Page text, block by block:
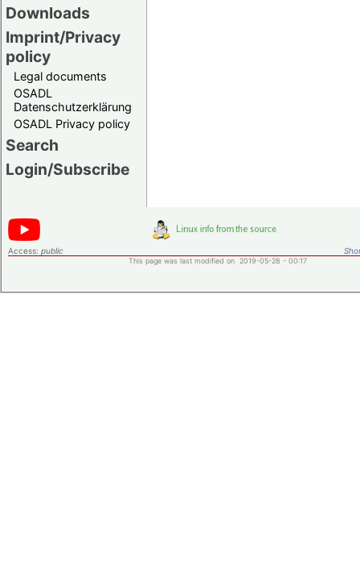
Downloads
Imprint/Privacy
policy
Legal documents
OSADL
Datenschutzerklärung
OSADL Privacy policy
Search
Login/Subscribe
Access: public
This page was last modified on 2019-05-28 - 00:17